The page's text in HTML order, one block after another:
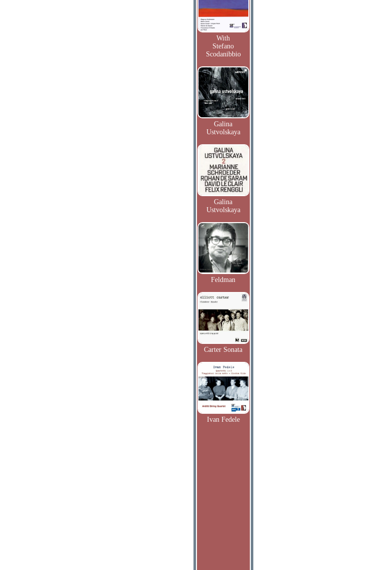
With
Stefano
Scodanibbio
Galina
Ustvolskaya
Galina
Ustvolskaya
Feldman
Carter Sonata
Ivan Fedele